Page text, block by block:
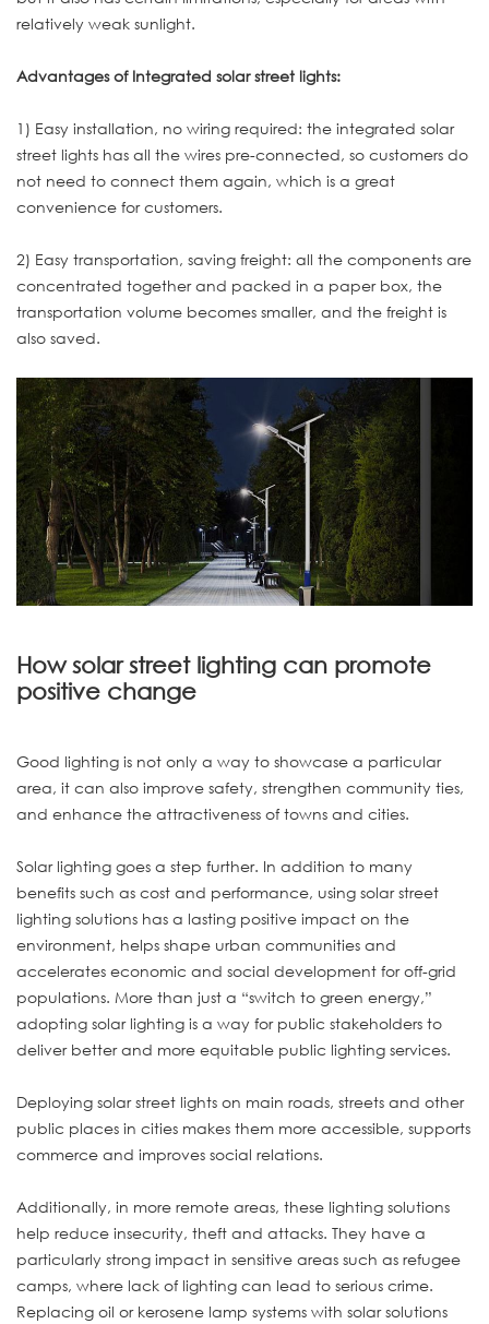
relatively weak sunlight.
Advantages of Integrated solar street lights:
1) Easy installation, no wiring required: the integrated solar
street lights has all the wires pre-connected, so customers do
not need to connect them again, which is a great
convenience for customers.
2) Easy transportation, saving freight: all the components are
concentrated together and packed in a paper box, the
transportation volume becomes smaller, and the freight is
also saved.
How solar street lighting can promote
positive change
Good lighting is not only a way to showcase a particular
area, it can also improve safety, strengthen community ties,
and enhance the attractiveness of towns and cities.
Solar lighting goes a step further. In addition to many
benefits such as cost and performance, using solar street
lighting solutions has a lasting positive impact on the
environment, helps shape urban communities and
accelerates economic and social development for off-grid
populations. More than just a “switch to green energy,”
adopting solar lighting is a way for public stakeholders to
deliver better and more equitable public lighting services.
Deploying solar street lights on main roads, streets and other
public places in cities makes them more accessible, supports
commerce and improves social relations.
Additionally, in more remote areas, these lighting solutions
help reduce insecurity, theft and attacks. They have a
particularly strong impact in sensitive areas such as refugee
camps, where lack of lighting can lead to serious crime.
Replacing oil or kerosene lamp systems with solar solutions